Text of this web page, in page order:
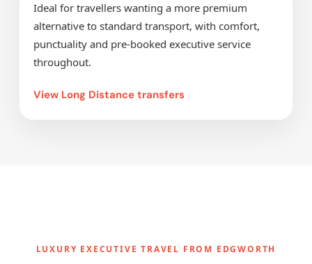
Ideal for travellers wanting a more premium
alternative to standard transport, with comfort,
punctuality and pre-booked executive service
throughout.
View Long Distance transfers
LUXURY EXECUTIVE TRAVEL FROM EDGWORTH